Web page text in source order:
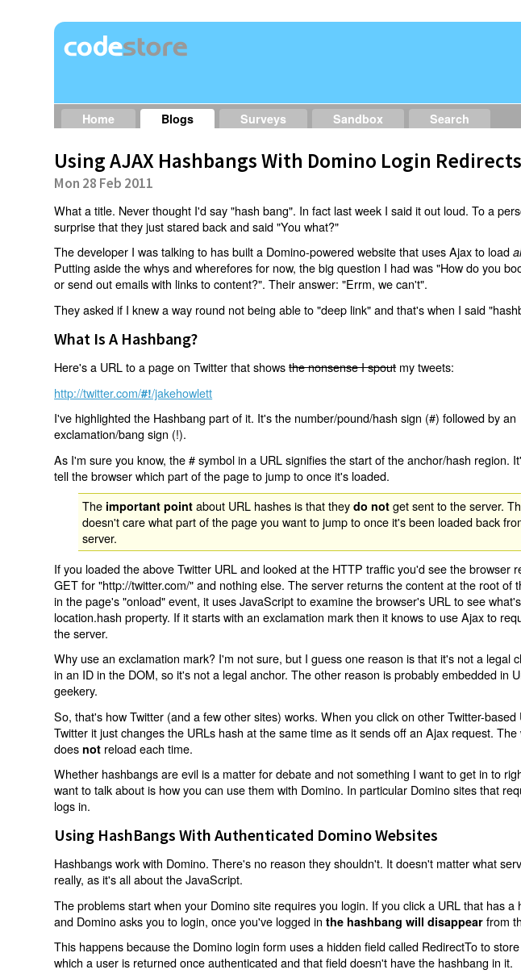
Home Blogs Surveys Sandbox Search
Using AJAX Hashbangs With Domino Login Redirects
Mon 28 Feb 2011
What a title. Never thought I'd say "hash bang". In fact last week I said it out loud. To a
surprise that they just stared back and said "You what?"
The developer I was talking to has built a Domino-powered website that uses Ajax to load
Putting aside the whys and wherefores for now, the big question I had was "How do you
or send out emails with links to content?". Their answer: "Errm, we can't".
They asked if I knew a way round not being able to "deep link" and that's when I said
What Is A Hashbang?
Here's a URL to a page on Twitter that showsthe nonsense I spoutmy tweets:
http://twitter.com/#!/jakehowlett
I've highlighted the Hashbang part of it. It's the number/pound/hash sign (#) followed by an
exclamation/bang sign (!).
As I'm sure you know, the # symbol in a URL signifies the start of the anchor/hash region.
tell the browser which part of the page to jump to once it's loaded.
The important point about URL hashes is that theydo not get sent to the server.
doesn't care what part of the page you want to jump to once it's been loaded back
server.
If you loaded the above Twitter URL and looked at the HTTP traffic you'd see the browser
GET for "http://twitter.com/" and nothing else. The server returns the content at the root of
in the page's "onload" event, it uses JavaScript to examine the browser's URL to see
location.hash property. If it starts with an exclamation mark then it knows to use Ajax to
the server.
Why use an exclamation mark? I'm not sure, but I guess one reason is that it's not a legal
in an ID in the DOM, so it's not a legal anchor. The other reason is probably embedded in
geekery.
So, that's how Twitter (and a few other sites) works. When you click on other Twitter-based
Twitter it just changes the URLs hash at the same time as it sends off an Ajax request.
does not reload each time.
Whether hashbangs are evil is a matter for debate and not something I want to get in to
want to talk about is how you can use them with Domino. In particular Domino sites that
logs in.
Using HashBangs With Authenticated Domino Websites
Hashbangs work with Domino. There's no reason they shouldn't. It doesn't matter what
really, as it's all about the JavaScript.
The problems start when your Domino site requires you login. If you click a URL that has a
and Domino asks you to login, once you've logged inthe hashbang will disappear from
This happens because the Domino login form uses a hidden field called RedirectTo to
which a user is returned once authenticated and that field doesn't have the hashbang in it.